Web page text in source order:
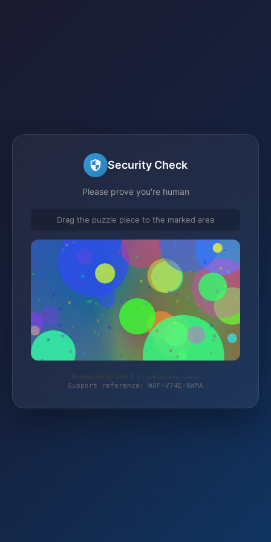
Security Check
Please prove you're human
Drag the puzzle piece to the marked area
Protected by WAF 2.0 | schwiering.shop
Support reference: WAF-V74E-8WMA